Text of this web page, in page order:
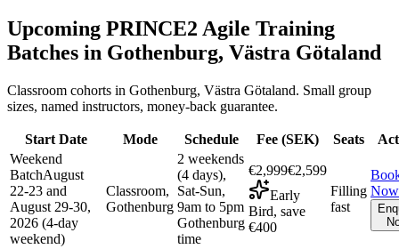
Upcoming PRINCE2 Agile Training
Batches in Gothenburg, Västra Götaland
Classroom cohorts in Gothenburg, Västra Götaland. Small group
sizes, named instructors, money-back guarantee.
Start Date Mode Schedule Fee (SEK) Seats
Weekend
BatchAugust
22-23 and
August 29-30,
2026 (4-day
weekend)
Classroom,
Gothenburg
2 weekends
(4 days),
Sat-Sun,
9am to 5pm
Gothenburg
time
€2,999€2,599
Early
Bird, save
€400
Filling
fast
Now